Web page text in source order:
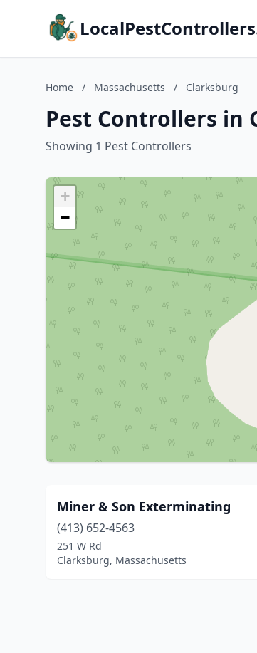
Home / Massachusetts / Clarksburg
Pest Controllers in
Showing 1 Pest Controllers
+
−
Miner & Son Exterminating
(413) 652-4563
251 W Rd
Clarksburg, Massachusetts